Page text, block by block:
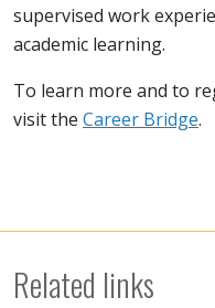
supervised work
academic learning.
To learn more and to
visit the Career Bridge.
Related links